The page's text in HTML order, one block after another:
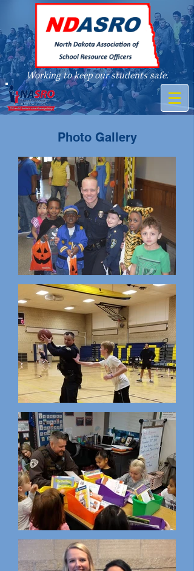
Working to keep our students safe.
A member of
Photo Gallery